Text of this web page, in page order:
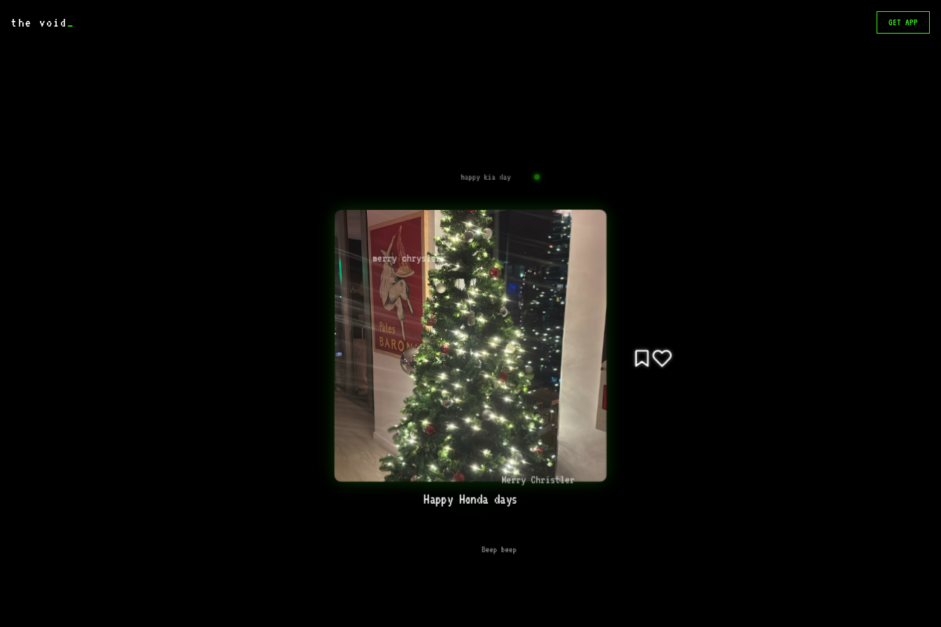
the void _ GET APP
Happy Honda days
merry chrysler
Merry Christler
Beep beep
happy kia day